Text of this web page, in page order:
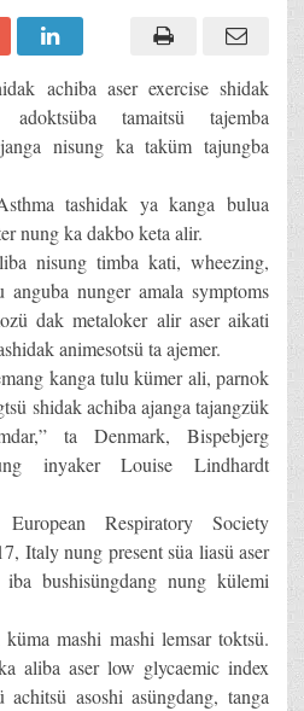
achiba aser exercise shidak
tamaitsü tajemba
nisung ka taküm tajungba
tashidak ya kanga bulua
nung ka dakbo keta alir.
nisung timba kati, wheezing,
anguba nunger amala symptoms
dak metaloker alir aser aikati
animesotsü ta ajemer.
kanga tulu kümer ali, parnok
shidak achiba ajanga tajangzük
ta Denmark, Bispebjerg
inyaker Louise Lindhardt
Respiratory Society
Italy nung present süa liasü aser
bushisüngdang nung külemi
mashi mashi lemsar toktsü.
aliba aser low glycaemic index
asoshi asüngdang, tanga